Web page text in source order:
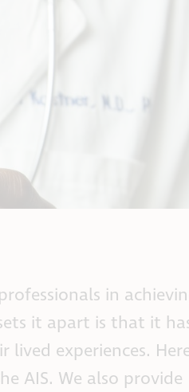
in
it apart is that it
experiences.
AIS. We also provide